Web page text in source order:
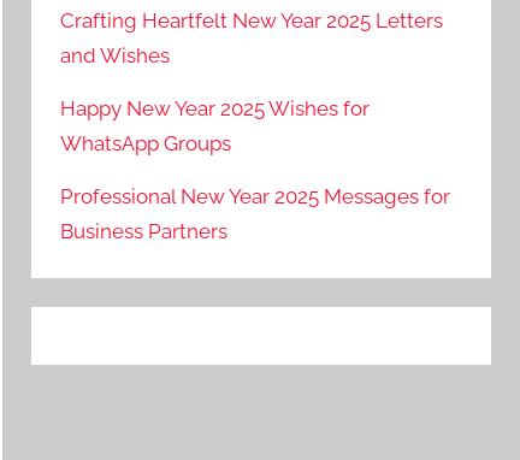
Crafting Heartfelt New Year 2025 Letters
and Wishes
Happy New Year 2025 Wishes for
WhatsApp Groups
Professional New Year 2025 Messages for
Business Partners